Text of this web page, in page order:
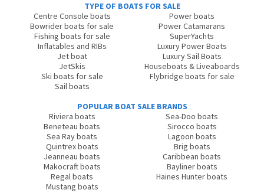
TYPE OF BOATS FOR SALE
Centre Console boats
Bowrider boats for sale
Fishing boats for sale
Inflatables and RIBs
Jet boat
JetSkis
Ski boats for sale
Sail boats
Power boats
Power Catamarans
SuperYachts
Luxury Power Boats
Luxury Sail Boats
Houseboats & Liveaboards
Flybridge boats for sale
POPULAR BOAT SALE BRANDS
Riviera boats
Beneteau boats
Sea Ray boats
Quintrex boats
Jeanneau boats
Makocraft boats
Regal boats
Mustang boats
Sea-Doo boats
Sirocco boats
Lagoon boats
Brig boats
Caribbean boats
Bayliner boats
Haines Hunter boats